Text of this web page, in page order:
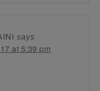
says
at 5:39 pm